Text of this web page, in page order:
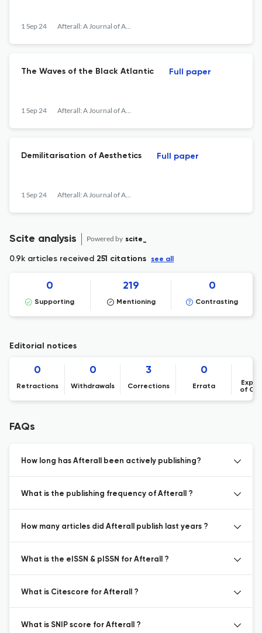
1 Sep 24 Afterall: A Journal of Art, Context and Enquiry
The Waves of the Black Atlantic
1 Sep 24 Afterall: A Journal of Art, Context and Enquiry
Full paper
Demilitarisation of Aesthetics
1 Sep 24 Afterall: A Journal of Art, Context and Enquiry
Full paper
Scite analysis Powered by scite_
0.9k articles received 251 citations see all
0
Supporting
219
Mentioning
0
Contrasting
Editorial notices
0
Retractions
0
Withdrawals
3
Corrections
0
Errata
of
FAQs
How long has Afterall been actively publishing?
What is the publishing frequency of Afterall ?
How many articles did Afterall publish last years ?
What is the eISSN & pISSN for Afterall ?
What is Citescore for Afterall ?
What is SNIP score for Afterall ?